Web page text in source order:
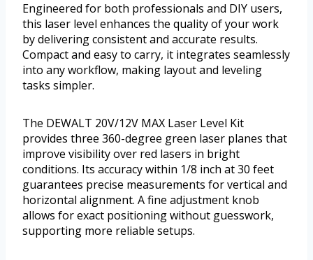
Engineered for both professionals and DIY users,
this laser level enhances the quality of your work
by delivering consistent and accurate results.
Compact and easy to carry, it integrates seamlessly
into any workflow, making layout and leveling
tasks simpler.
The DEWALT 20V/12V MAX Laser Level Kit
provides three 360-degree green laser planes that
improve visibility over red lasers in bright
conditions. Its accuracy within 1/8 inch at 30 feet
guarantees precise measurements for vertical and
horizontal alignment. A fine adjustment knob
allows for exact positioning without guesswork,
supporting more reliable setups.